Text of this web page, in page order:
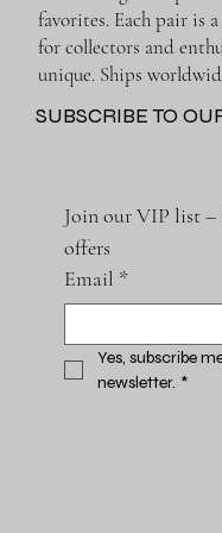
favorites. Each pair is
for collectors and
unique. Ships
SUBSCRIBE TO
Join our VIP list –
offers
Email *
Yes, subscribe
newsletter. *